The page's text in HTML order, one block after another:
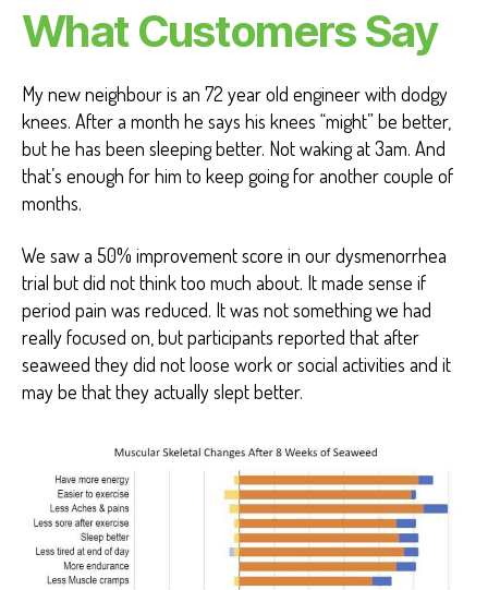
What Customers Say
My new neighbour is an 72 year old engineer with dodgy
knees. After a month he says his knees “might” be better,
but he has been sleeping better. Not waking at 3am. And
that’s enough for him to keep going for another couple of
months.
We saw a 50% improvement score in our dysmenorrhea
trial but did not think too much about. It made sense if
period pain was reduced. It was not something we had
really focused on, but participants reported that after
seaweed they did not loose work or social activities and it
may be that they actually slept better.